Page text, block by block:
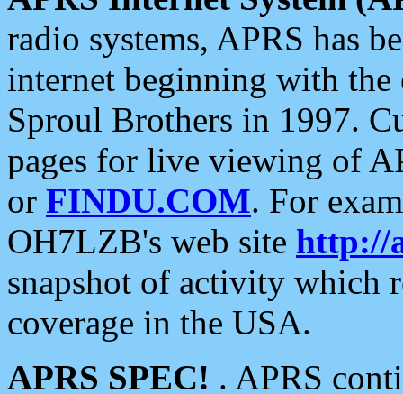
radio systems, APRS has
internet beginning with the
Sproul Brothers in 1997.
pages for live viewing of
or FINDU.COM. For
OH7LZB's web site http://
snapshot of activity which
coverage in the USA.
APRS SPEC! . APRS